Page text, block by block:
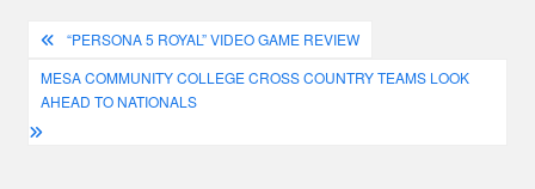
Post
navigation
“PERSONA 5 ROYAL” VIDEO GAME REVIEW
MESA COMMUNITY COLLEGE CROSS COUNTRY TEAMS LOOK
AHEAD TO NATIONALS